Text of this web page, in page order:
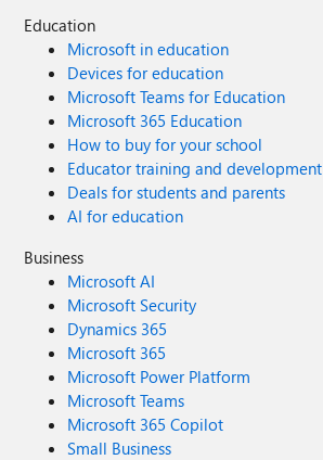
Education
Microsoft in education
Devices for education
Microsoft Teams for Education
Microsoft 365 Education
How to buy for your school
Educator training and development
Deals for students and parents
AI for education
Business
Microsoft AI
Microsoft Security
Dynamics 365
Microsoft 365
Microsoft Power Platform
Microsoft Teams
Microsoft 365 Copilot
Small Business